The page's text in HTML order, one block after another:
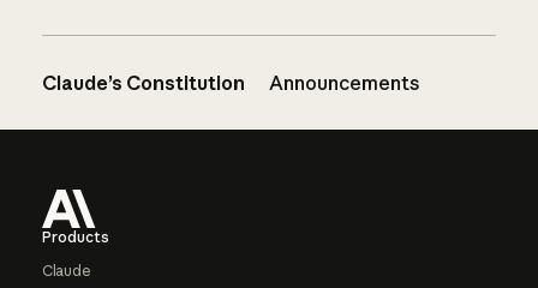
Claude’s Constitution Announcements
Products
Claude